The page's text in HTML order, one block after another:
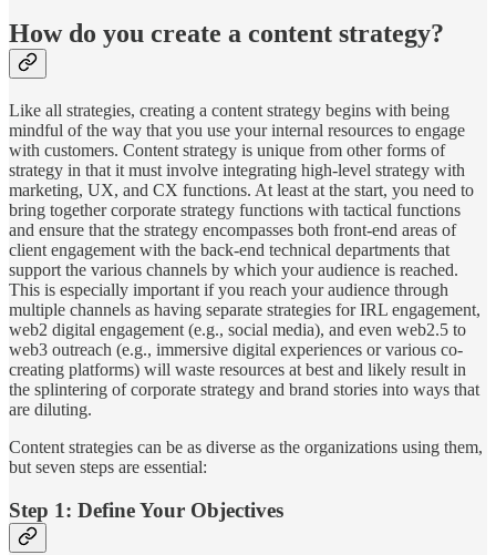
How do you create a content strategy?
Like all strategies, creating a content strategy begins with being
mindful of the way that you use your internal resources to engage
with customers. Content strategy is unique from other forms of
strategy in that it must involve integrating high-level strategy with
marketing, UX, and CX functions. At least at the start, you need to
bring together corporate strategy functions with tactical functions
and ensure that the strategy encompasses both front-end areas of
client engagement with the back-end technical departments that
support the various channels by which your audience is reached.
This is especially important if you reach your audience through
multiple channels as having separate strategies for IRL engagement,
web2 digital engagement (e.g., social media), and even web2.5 to
web3 outreach (e.g., immersive digital experiences or various co-
creating platforms) will waste resources at best and likely result in
the splintering of corporate strategy and brand stories into ways that
are diluting.
Content strategies can be as diverse as the organizations using them,
but seven steps are essential:
Step 1: Define Your Objectives